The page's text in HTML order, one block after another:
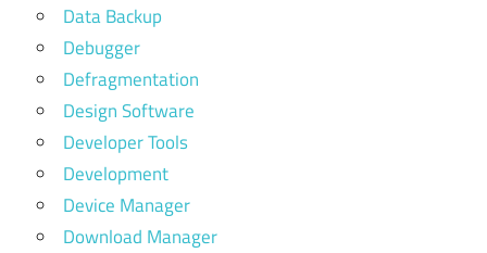
Data Backup
Debugger
Defragmentation
Design Software
Developer Tools
Development
Device Manager
Download Manager